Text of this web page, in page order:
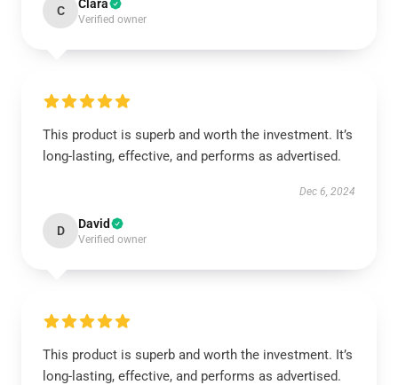
C Clara
Verified owner
This product is superb and worth the investment. It’s
long-lasting, effective, and performs as advertised.
Dec 6, 2024
D David
Verified owner
This product is superb and worth the investment. It’s
long-lasting, effective, and performs as advertised.